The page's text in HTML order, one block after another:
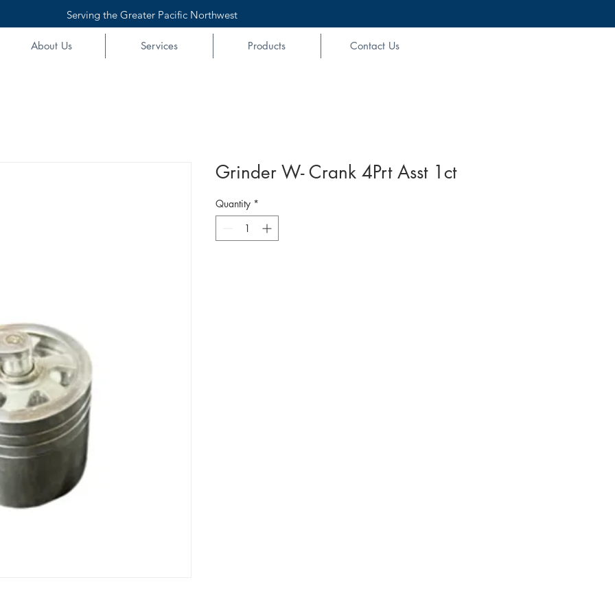
Serving the Greater Pacific Northwest
About Us Services Products Contact Us
Grinder W- Crank 4Prt Asst 1ct
Quantity *